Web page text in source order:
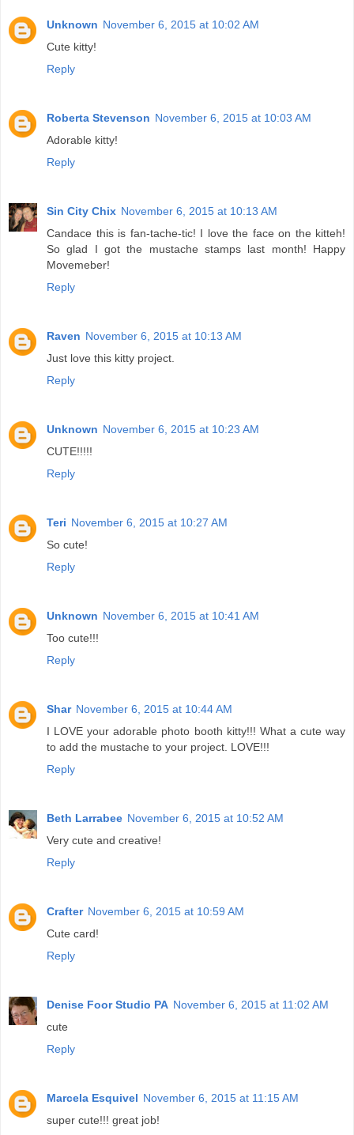
Unknown November 6, 2015 at 10:02 AM
Cute kitty!
Reply
Roberta Stevenson November 6, 2015 at 10:03 AM
Adorable kitty!
Reply
Sin City Chix November 6, 2015 at 10:13 AM
Candace this is fan-tache-tic! I love the face on the kitteh!
So glad I got the mustache stamps last month! Happy
Movemeber!
Reply
Raven November 6, 2015 at 10:13 AM
Just love this kitty project.
Reply
Unknown November 6, 2015 at 10:23 AM
CUTE!!!!!
Reply
Teri November 6, 2015 at 10:27 AM
So cute!
Reply
Unknown November 6, 2015 at 10:41 AM
Too cute!!!
Reply
Shar November 6, 2015 at 10:44 AM
I LOVE your adorable photo booth kitty!!! What a cute way
to add the mustache to your project. LOVE!!!
Reply
Beth Larrabee November 6, 2015 at 10:52 AM
Very cute and creative!
Reply
Crafter November 6, 2015 at 10:59 AM
Cute card!
Reply
Denise Foor Studio PA November 6, 2015 at 11:02 AM
cute
Reply
Marcela Esquivel November 6, 2015 at 11:15 AM
super cute!!! great job!